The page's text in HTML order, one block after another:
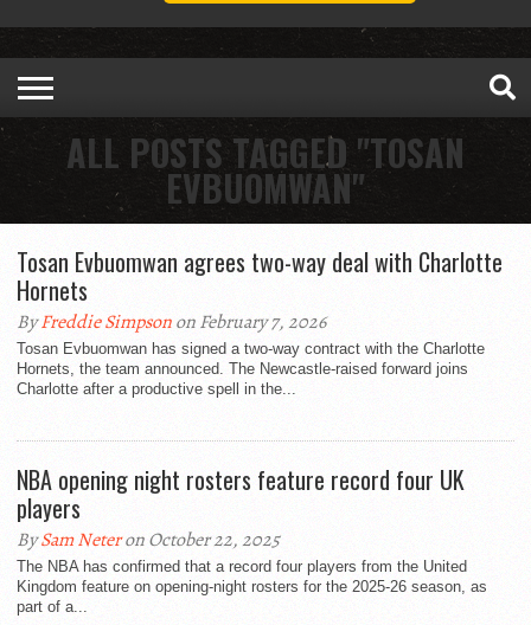
ALL POSTS TAGGED "TOSAN
EVBUOMWAN"
Tosan Evbuomwan agrees two-way deal with Charlotte
Hornets
ByFreddie Simpsonon February 7, 2026
Tosan Evbuomwan has signed a two-way contract with the Charlotte
Hornets, the team announced. The Newcastle-raised forward joins
Charlotte after a productive spell in the...
NBA opening night rosters feature record four UK
players
BySam Neteron October 22, 2025
The NBA has confirmed that a record four players from the United
Kingdom feature on opening-night rosters for the 2025-26 season, as
part of a...